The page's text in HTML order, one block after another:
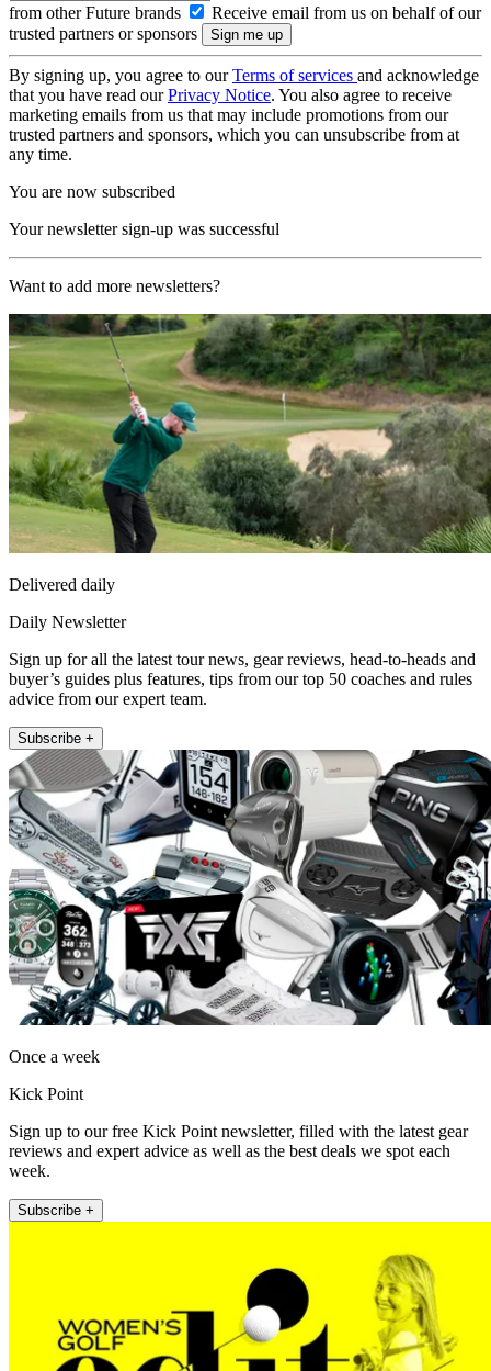
from other Future brands
Receive email from us on behalf of our
trusted partners or sponsors
By signing up, you agree to ourTerms of services and acknowledge
that you have read ourPrivacy Notice. You also agree to receive
marketing emails from us that may include promotions from our
trusted partners and sponsors, which you can unsubscribe from at
any time.
You are now subscribed
Your newsletter sign-up was successful
Want to add more newsletters?
Delivered daily
Daily Newsletter
Sign up for all the latest tour news, gear reviews, head-to-heads and
buyer’s guides plus features, tips from our top 50 coaches and rules
advice from our expert team.
Subscribe +
Once a week
Kick Point
Sign up to our free Kick Point newsletter, filled with the latest gear
reviews and expert advice as well as the best deals we spot each
week.
Subscribe +